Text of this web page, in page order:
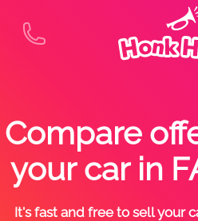
Compare
your car in
It's fast and free to sell your